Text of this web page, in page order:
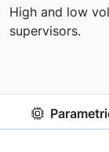
High and low
supervisors.